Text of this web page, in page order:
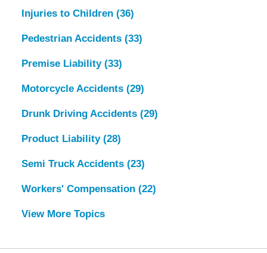
Injuries to Children (36)
Pedestrian Accidents (33)
Premise Liability (33)
Motorcycle Accidents (29)
Drunk Driving Accidents (29)
Product Liability (28)
Semi Truck Accidents (23)
Workers' Compensation (22)
View More Topics